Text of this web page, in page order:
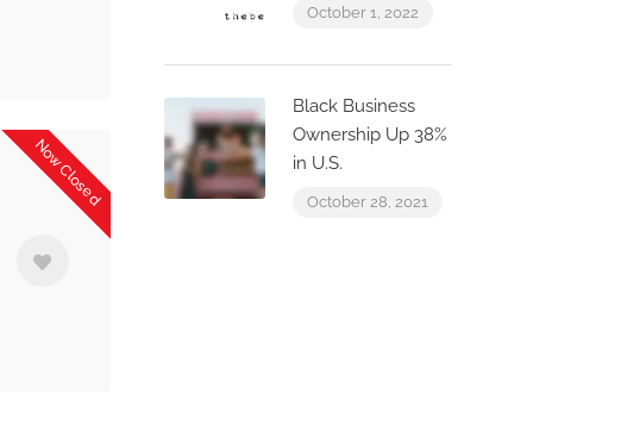
Now Closed
October 1, 2022
Black Business
Ownership Up 38%
in U.S.
October 28, 2021